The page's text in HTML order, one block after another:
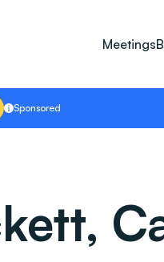
Meetings
Sponsored